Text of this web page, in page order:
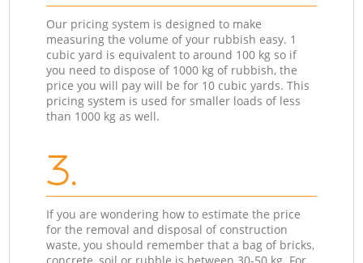
Our pricing system is designed to make
measuring the volume of your rubbish easy. 1
cubic yard is equivalent to around 100 kg so if
you need to dispose of 1000 kg of rubbish, the
price you will pay will be for 10 cubic yards. This
pricing system is used for smaller loads of less
than 1000 kg as well.
3.
If you are wondering how to estimate the price
for the removal and disposal of construction
waste, you should remember that a bag of bricks,
concrete, soil or rubble is between 30-50 kg. For